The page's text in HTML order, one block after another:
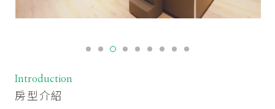
Introduction
房型介紹